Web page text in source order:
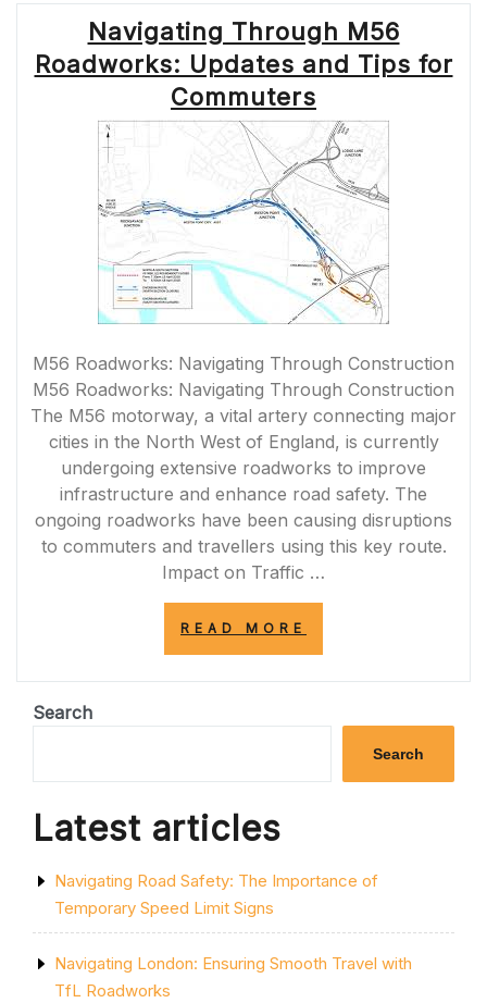
DISRUPTIONS
ON
THE
ROAD”
Navigating Through M56
Roadworks: Updates and Tips for
Commuters
M56 Roadworks: Navigating Through Construction
M56 Roadworks: Navigating Through Construction
The M56 motorway, a vital artery connecting major
cities in the North West of England, is currently
undergoing extensive roadworks to improve
infrastructure and enhance road safety. The
ongoing roadworks have been causing disruptions
to commuters and travellers using this key route.
Impact on Traffic …
READ MORE
ROADWORKS:
AND
COMMUTERS”
Search
Search
Latest articles
Navigating Road Safety: The Importance of
Temporary Speed Limit Signs
Navigating London: Ensuring Smooth Travel with
TfL Roadworks